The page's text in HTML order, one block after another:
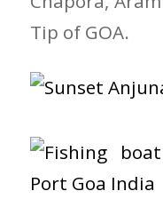
Tip of GOA.